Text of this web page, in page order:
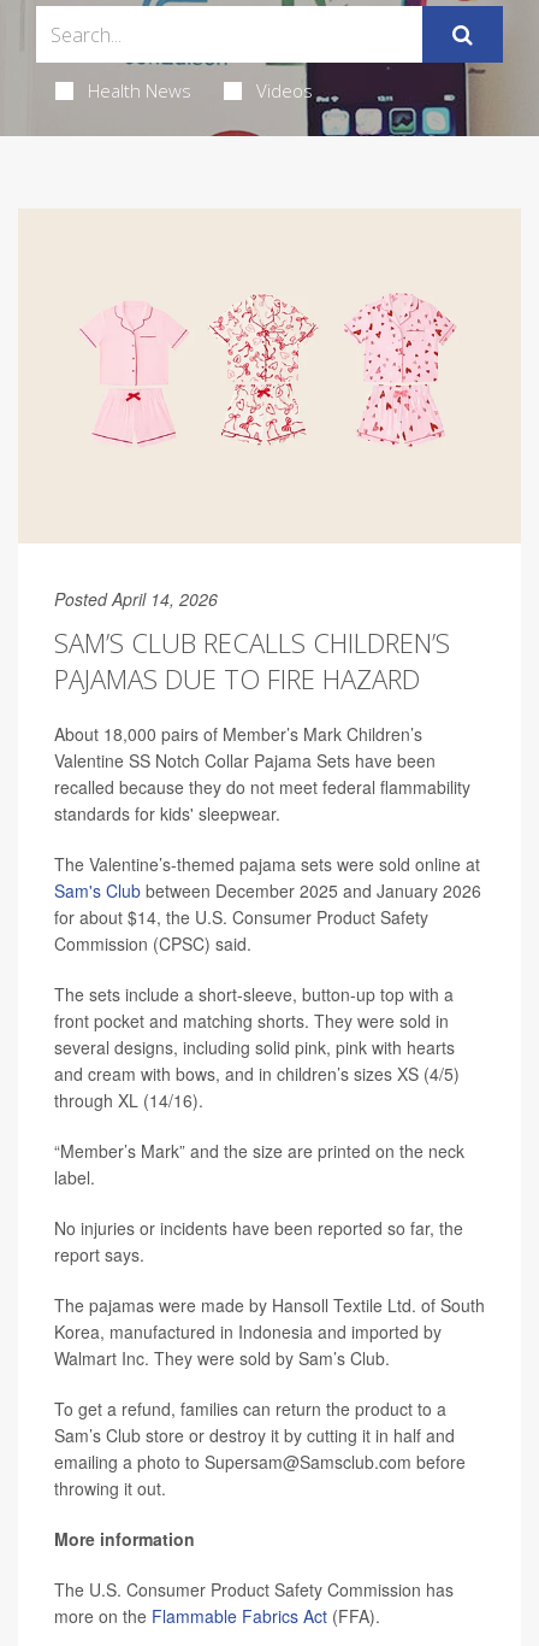
Health News Videos
Posted April 14, 2026
SAM’S CLUB RECALLS CHILDREN’S
PAJAMAS DUE TO FIRE HAZARD
About 18,000 pairs of Member’s Mark Children’s
Valentine SS Notch Collar Pajama Sets have been
recalled because they do not meet federal flammability
standards for kids' sleepwear.
The Valentine’s-themed pajama sets were sold online at
Sam's Club between December 2025 and January 2026
for about $14, the U.S. Consumer Product Safety
Commission (CPSC) said.
The sets include a short-sleeve, button-up top with a
front pocket and matching shorts. They were sold in
several designs, including solid pink, pink with hearts
and cream with bows, and in children’s sizes XS (4/5)
through XL (14/16).
“Member’s Mark” and the size are printed on the neck
label.
No injuries or incidents have been reported so far, the
report says.
The pajamas were made by Hansoll Textile Ltd. of South
Korea, manufactured in Indonesia and imported by
Walmart Inc. They were sold by Sam’s Club.
To get a refund, families can return the product to a
Sam’s Club store or destroy it by cutting it in half and
emailing a photo to Supersam@Samsclub.com before
throwing it out.
More information
The U.S. Consumer Product Safety Commission has
more on the Flammable Fabrics Act (FFA).